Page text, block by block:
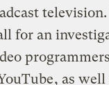
for an
, as well